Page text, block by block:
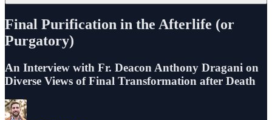
Final Purification in the Afterlife (or
Purgatory)
An Interview with Fr. Deacon Anthony Dragani on
Diverse Views of Final Transformation after Death